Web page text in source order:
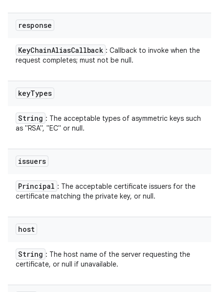
response
KeyChainAliasCallback : Callback to invoke when the
request completes; must not be null.
keyTypes
String : The acceptable types of asymmetric keys such
as "RSA", "EC" or null.
issuers
Principal : The acceptable certificate issuers for the
certificate matching the private key, or null.
host
String : The host name of the server requesting the
certificate, or null if unavailable.